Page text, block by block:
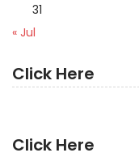
31
« Jul
Click Here
Click Here